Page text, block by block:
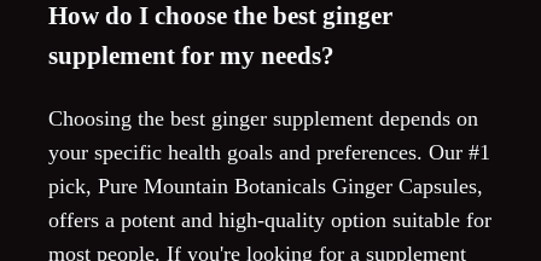
How do I choose the best ginger
supplement for my needs?
Choosing the best ginger supplement depends on
your specific health goals and preferences. Our #1
pick, Pure Mountain Botanicals Ginger Capsules,
offers a potent and high-quality option suitable for
most people. If you're looking for a supplement